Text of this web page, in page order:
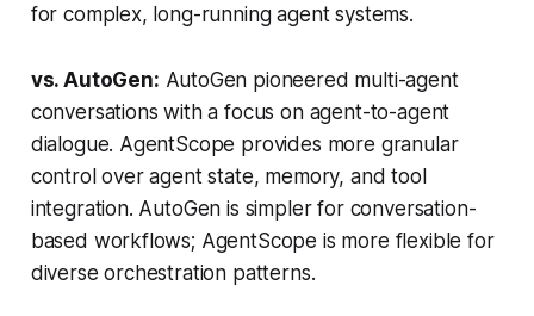
for complex, long-running agent systems.
vs. AutoGen: AutoGen pioneered multi-agent
conversations with a focus on agent-to-agent
dialogue. AgentScope provides more granular
control over agent state, memory, and tool
integration. AutoGen is simpler for conversation-
based workflows; AgentScope is more flexible for
diverse orchestration patterns.